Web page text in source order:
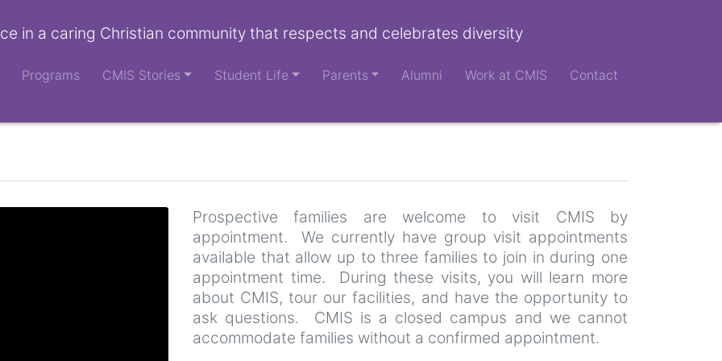
in a caring Christian community that respects and celebrates diversity
Programs CMIS Stories Student Life Parents Alumni Work at CMIS Contact
Prospective families are welcome to visit CMIS by
appointment. We currently have group visit appointments
available that allow up to three families to join in during one
appointment time. During these visits, you will learn more
about CMIS, tour our facilities, and have the opportunity to
ask questions. CMIS is a closed campus and we cannot
accommodate families without a confirmed appointment.